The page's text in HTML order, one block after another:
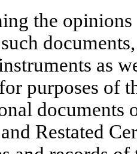
the
as
purposes of
documents
Restated